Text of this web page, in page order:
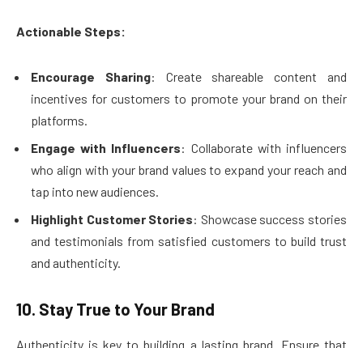
Actionable Steps:
Encourage Sharing: Create shareable content and
incentives for customers to promote your brand on their
platforms.
Engage with Influencers: Collaborate with influencers
who align with your brand values to expand your reach and
tap into new audiences.
Highlight Customer Stories: Showcase success stories
and testimonials from satisfied customers to build trust
and authenticity.
10. Stay True to Your Brand
Authenticity is key to building a lasting brand. Ensure that